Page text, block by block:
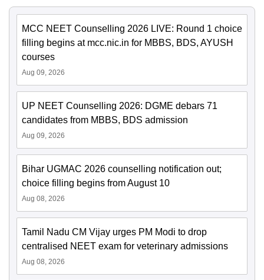
MCC NEET Counselling 2026 LIVE: Round 1 choice
filling begins at mcc.nic.in for MBBS, BDS, AYUSH
courses
Aug 09, 2026
UP NEET Counselling 2026: DGME debars 71
candidates from MBBS, BDS admission
Aug 09, 2026
Bihar UGMAC 2026 counselling notification out;
choice filling begins from August 10
Aug 08, 2026
Tamil Nadu CM Vijay urges PM Modi to drop
centralised NEET exam for veterinary admissions
Aug 08, 2026